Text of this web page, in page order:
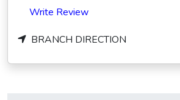
Write Review
BRANCH DIRECTION